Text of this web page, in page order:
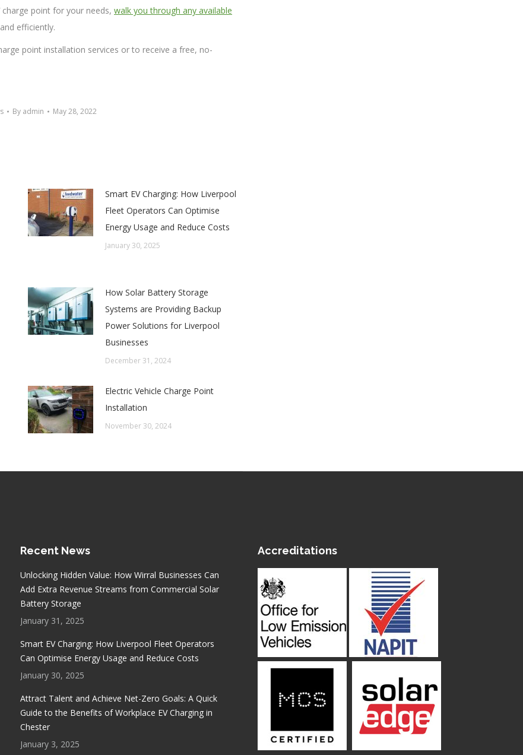
point for your needs, walk you through any available
efficiently.
point installation services or to receive a free, no-
By admin May 28, 2022
Smart EV Charging: How Liverpool
Fleet Operators Can Optimise
Energy Usage and Reduce Costs
January 30, 2025
How Solar Battery Storage
Systems are Providing Backup
Power Solutions for Liverpool
Businesses
December 31, 2024
Electric Vehicle Charge Point
Installation
November 30, 2024
Recent News
Unlocking Hidden Value: How Wirral Businesses Can
Add Extra Revenue Streams from Commercial Solar
Battery Storage
January 31, 2025
Smart EV Charging: How Liverpool Fleet Operators
Can Optimise Energy Usage and Reduce Costs
January 30, 2025
Attract Talent and Achieve Net-Zero Goals: A Quick
Guide to the Benefits of Workplace EV Charging in
Chester
January 3, 2025
Accreditations